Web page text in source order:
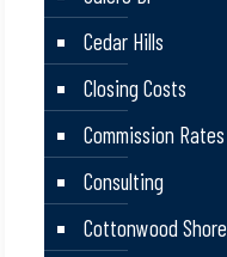
Cedar Hills
Closing Costs
Commission Rates
Consulting
Cottonwood